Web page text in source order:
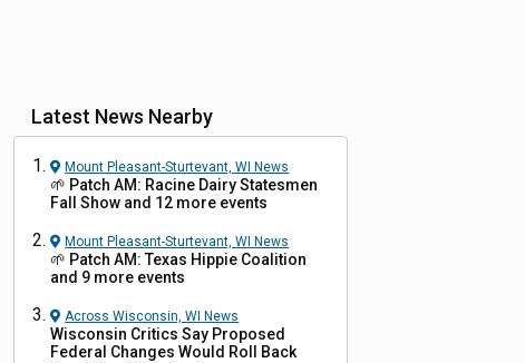
Latest News Nearby
Mount Pleasant-Sturtevant, WI News
🌱 Patch AM: Racine Dairy Statesmen
Fall Show and 12 more events
Mount Pleasant-Sturtevant, WI News
🌱 Patch AM: Texas Hippie Coalition
and 9 more events
Across Wisconsin, WI News
Wisconsin Critics Say Proposed
Federal Changes Would Roll Back